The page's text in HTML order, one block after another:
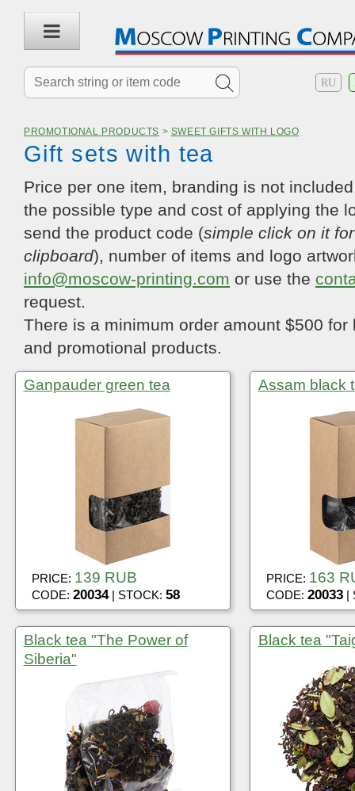
RU
PROMOTIONAL PRODUCTS > SWEET GIFTS WITH LOGO
Gift sets with tea
Price per one item, branding is not
the possible type and cost of applying the
send the product code (simple click on it
clipboard), number of items and logo
info@moscow-printing.com or use the
request.
There is a minimum order amount $500 for
and promotional products.
Ganpauder green tea
PRICE: 139 RUB
CODE: 20034| STOCK: 58
Assam black
PRICE: 163
CODE: 20033|
Black tea "The Power of
Siberia"
Black tea